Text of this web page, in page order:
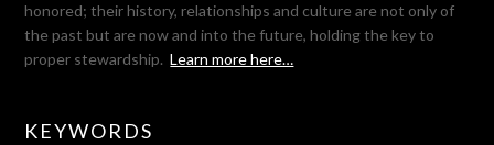
honored; their history, relationships and culture are not only of
the past but are now and into the future, holding the key to
proper stewardship.Learn more here…
KEYWORDS